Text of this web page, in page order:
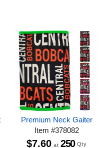
Premium Neck Gaiter
Item #378082
$7.60 at 250 Qty